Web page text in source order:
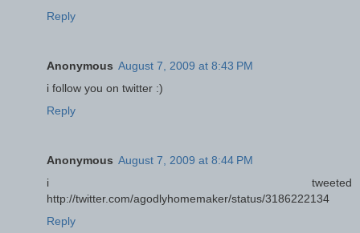
Reply
Anonymous August 7, 2009 at 8:43 PM
i follow you on twitter :)
Reply
Anonymous August 7, 2009 at 8:44 PM
i tweeted
http://twitter.com/agodlyhomemaker/status/3186222134
Reply